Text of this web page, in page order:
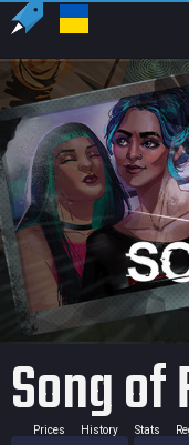
Song of
Prices History Stats